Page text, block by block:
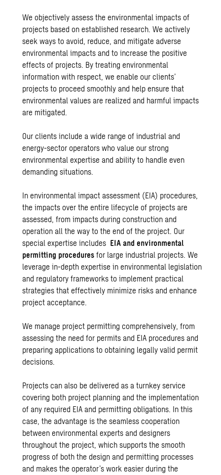
We objectively assess the environmental impacts of
projects based on established research. We actively
seek ways to avoid, reduce, and mitigate adverse
environmental impacts and to increase the positive
effects of projects. By treating environmental
information with respect, we enable our clients’
projects to proceed smoothly and help ensure that
environmental values are realized and harmful impacts
are mitigated.
Our clients include a wide range of industrial and
energy-sector operators who value our strong
environmental expertise and ability to handle even
demanding situations.
In environmental impact assessment (EIA) procedures,
the impacts over the entire lifecycle of projects are
assessed, from impacts during construction and
operation all the way to the end of the project. Our
special expertise includes EIA and environmental
permitting procedures for large industrial projects. We
leverage in-depth expertise in environmental legislation
and regulatory frameworks to implement practical
strategies that effectively minimize risks and enhance
project acceptance.
We manage project permitting comprehensively, from
assessing the need for permits and EIA procedures and
preparing applications to obtaining legally valid permit
decisions.
Projects can also be delivered as a turnkey service
covering both project planning and the implementation
of any required EIA and permitting obligations. In this
case, the advantage is the seamless cooperation
between environmental experts and designers
throughout the project, which supports the smooth
progress of both the design and permitting processes
and makes the operator’s work easier during the